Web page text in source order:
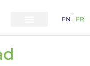
EN FR